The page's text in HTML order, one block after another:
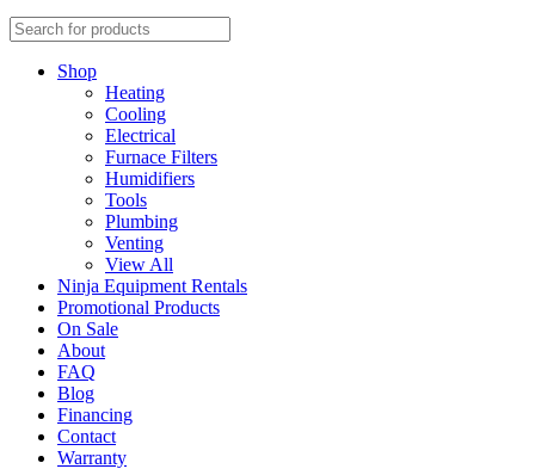
Shop
Heating
Cooling
Electrical
Furnace Filters
Humidifiers
Tools
Plumbing
Venting
View All
Ninja Equipment Rentals
Promotional Products
On Sale
About
FAQ
Blog
Financing
Contact
Warranty